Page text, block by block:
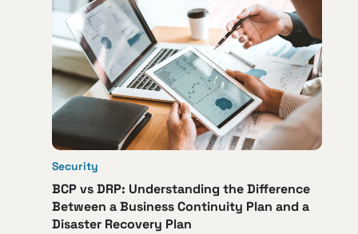
Security
BCP vs DRP: Understanding the Difference
Between a Business Continuity Plan and a
Disaster Recovery Plan